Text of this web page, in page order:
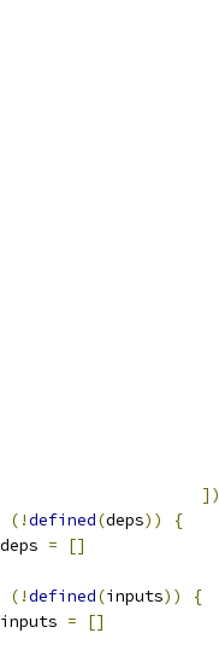
])
(!defined(deps))
{
=
[]
(!defined(inputs))
{
=
[]